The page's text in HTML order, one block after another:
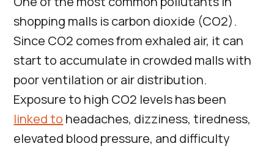
shopping malls is carbon dioxide (CO2).
Since CO2 comes from exhaled air, it can
start to accumulate in crowded malls with
poor ventilation or air distribution.
Exposure to high CO2 levels has been
linked to headaches, dizziness, tiredness,
elevated blood pressure, and difficulty